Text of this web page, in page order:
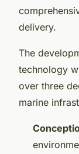
delivery.
The
technology
over three
marine